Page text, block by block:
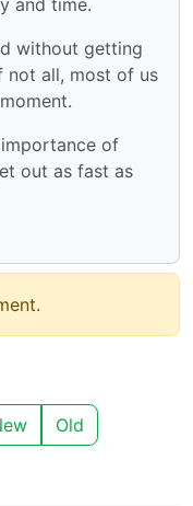
without getting
not all, most of us
of
out as fast as
Old